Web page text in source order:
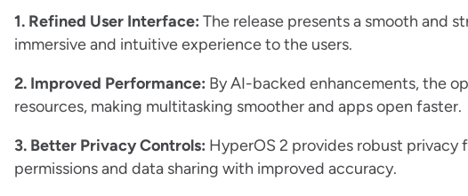
1. Refined User Interface: The release presents a smooth and
immersive and intuitive experience to the users.
2. Improved Performance: By AI-backed enhancements, the
resources, making multitasking smoother and apps open faster.
3. Better Privacy Controls: HyperOS 2 provides robust privacy
permissions and data sharing with improved accuracy.